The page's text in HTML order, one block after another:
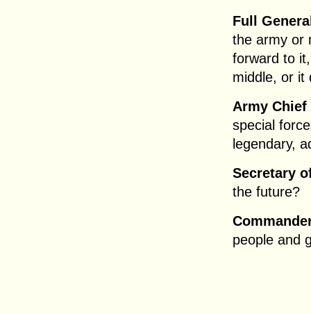
Full
the army or
forward to
middle, or it
Army
special
legendary,
Secretary
the future?
people and